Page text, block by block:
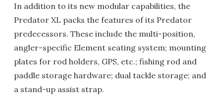
In addition to its new modular capabilities, the
Predator XL packs the features of its Predator
predecessors. These include the multi-position,
angler-specific Element seating system; mounting
plates for rod holders, GPS, etc.; fishing rod and
paddle storage hardware; dual tackle storage; and
a stand-up assist strap.